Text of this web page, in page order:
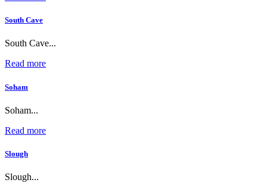
South Cave
South Cave...
Read more
Soham
Soham...
Read more
Slough
Slough...